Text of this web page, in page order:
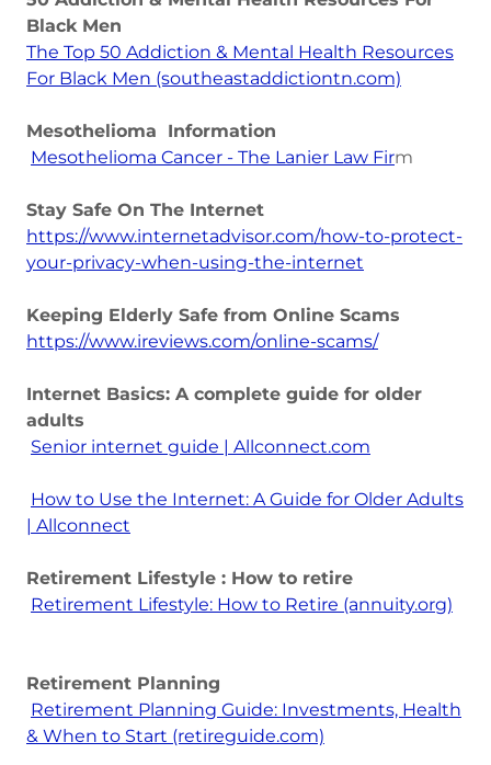
Black Men
The Top 50 Addiction & Mental Health Resources
For Black Men (southeastaddictiontn.com)
Mesothelioma Information
Mesothelioma Cancer - The Lanier Law Firm
Stay Safe On The Internet
https://www.internetadvisor.com/how-to-protect-
your-privacy-when-using-the-internet
Keeping Elderly Safe from Online Scams
https://www.ireviews.com/online-scams/
Internet Basics: A complete guide for older
adults
Senior internet guide | Allconnect.com
How to Use the Internet: A Guide for Older Adults
| Allconnect
Retirement Lifestyle : How to retire
Retirement Lifestyle: How to Retire (annuity.org)
Retirement Planning
Retirement Planning Guide: Investments, Health
& When to Start (retireguide.com)